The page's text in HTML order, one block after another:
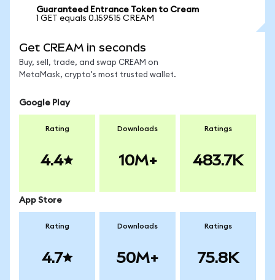
Guaranteed Entrance Token to Cream
1 GET equals 0.159515 CREAM
Get CREAM in seconds
Buy, sell, trade, and swap CREAM on
MetaMask, crypto's most trusted wallet.
Google Play
Rating
4.4
Downloads
10M+
Ratings
483.7K
App Store
Rating
4.7
Downloads
50M+
Ratings
75.8K